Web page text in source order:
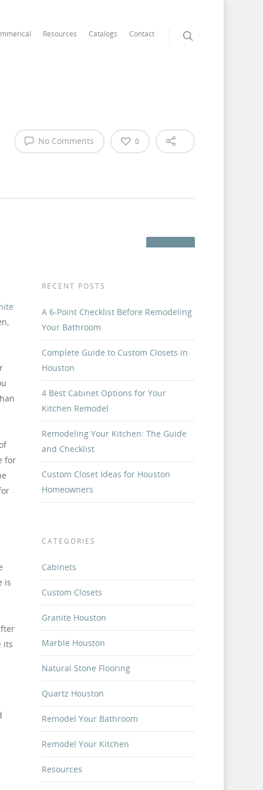
Resources Catalogs Contact
No Comments 0
for
is
its
RECENT POSTS
A 6-Point Checklist Before Remodeling
Your Bathroom
Complete Guide to Custom Closets in
Houston
4 Best Cabinet Options for Your
Kitchen Remodel
Remodeling Your Kitchen: The Guide
and Checklist
Custom Closet Ideas for Houston
Homeowners
CATEGORIES
Cabinets
Custom Closets
Granite Houston
Marble Houston
Natural Stone Flooring
Quartz Houston
Remodel Your Bathroom
Remodel Your Kitchen
Resources